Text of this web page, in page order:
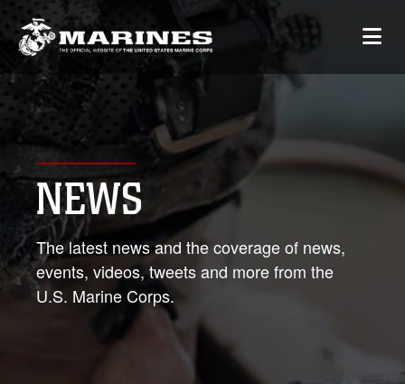
NEWS
The latest news and the coverage of news,
events, videos, tweets and more from the
U.S. Marine Corps.